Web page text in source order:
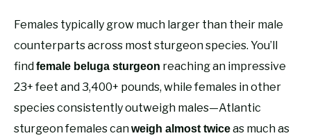
Females typically grow much larger than their male
counterparts across most sturgeon species. You’ll
find female beluga sturgeon reaching an impressive
23+ feet and 3,400+ pounds, while females in other
species consistently outweigh males—Atlantic
sturgeon females canweigh almost twiceas much as